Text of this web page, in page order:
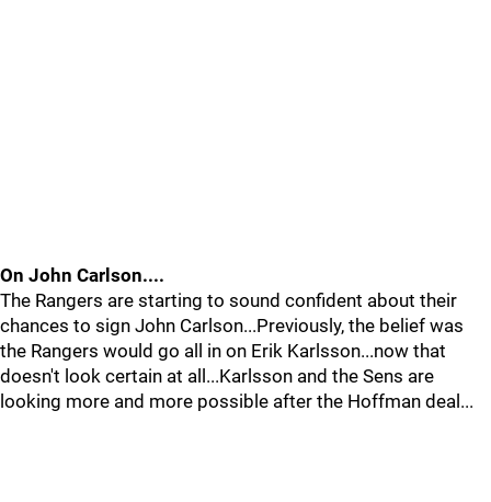
On John Carlson....
The Rangers are starting to sound confident about their
chances to sign John Carlson...Previously, the belief was
the Rangers would go all in on Erik Karlsson...now that
doesn't look certain at all...Karlsson and the Sens are
looking more and more possible after the Hoffman deal...